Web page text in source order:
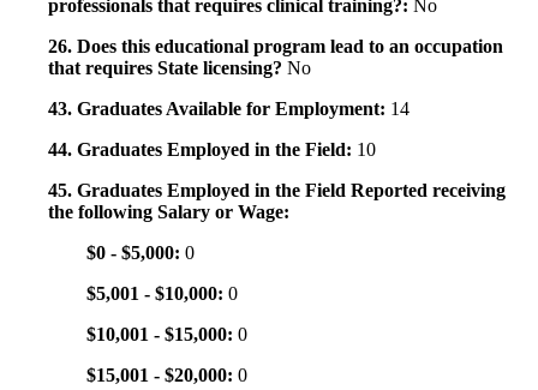
professionals that requires clinical training?: No
26. Does this educational program lead to an occupation
that requires State licensing? No
43. Graduates Available for Employment: 14
44. Graduates Employed in the Field: 10
45. Graduates Employed in the Field Reported receiving
the following Salary or Wage:
$0 - $5,000: 0
$5,001 - $10,000: 0
$10,001 - $15,000: 0
$15,001 - $20,000: 0